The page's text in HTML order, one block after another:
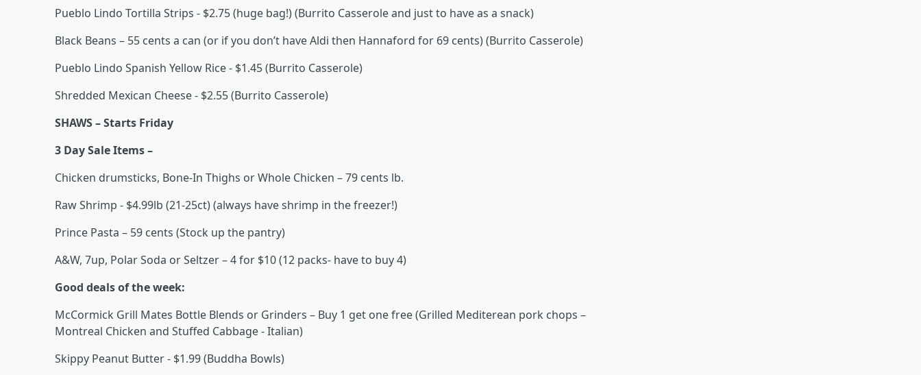
Pueblo Lindo Tortilla Strips - $2.75 (huge bag!) (Burrito Casserole and just to have as a snack)
Black Beans – 55 cents a can (or if you don’t have Aldi then Hannaford for 69 cents) (Burrito Casserole)
Pueblo Lindo Spanish Yellow Rice - $1.45 (Burrito Casserole)
Shredded Mexican Cheese - $2.55 (Burrito Casserole)
SHAWS – Starts Friday
3 Day Sale Items –
Chicken drumsticks, Bone-In Thighs or Whole Chicken – 79 cents lb.
Raw Shrimp - $4.99lb (21-25ct) (always have shrimp in the freezer!)
Prince Pasta – 59 cents (Stock up the pantry)
A&W, 7up, Polar Soda or Seltzer – 4 for $10 (12 packs- have to buy 4)
Good deals of the week:
McCormick Grill Mates Bottle Blends or Grinders – Buy 1 get one free (Grilled Mediterean pork chops –
Montreal Chicken and Stuffed Cabbage - Italian)
Skippy Peanut Butter - $1.99 (Buddha Bowls)